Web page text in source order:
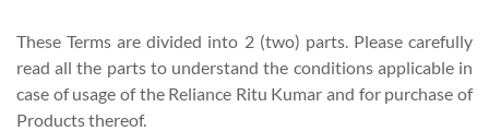
These Terms are divided into 2 (two) parts. Please carefully
read all the parts to understand the conditions applicable in
case of usage of the Reliance Ritu Kumar and for purchase of
Products thereof.